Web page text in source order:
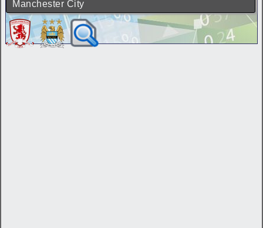
Manchester City